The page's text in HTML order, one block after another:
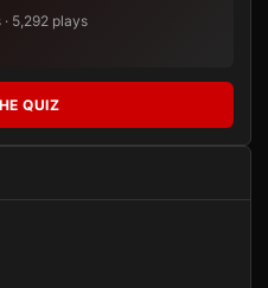
5,292 plays
QUIZ